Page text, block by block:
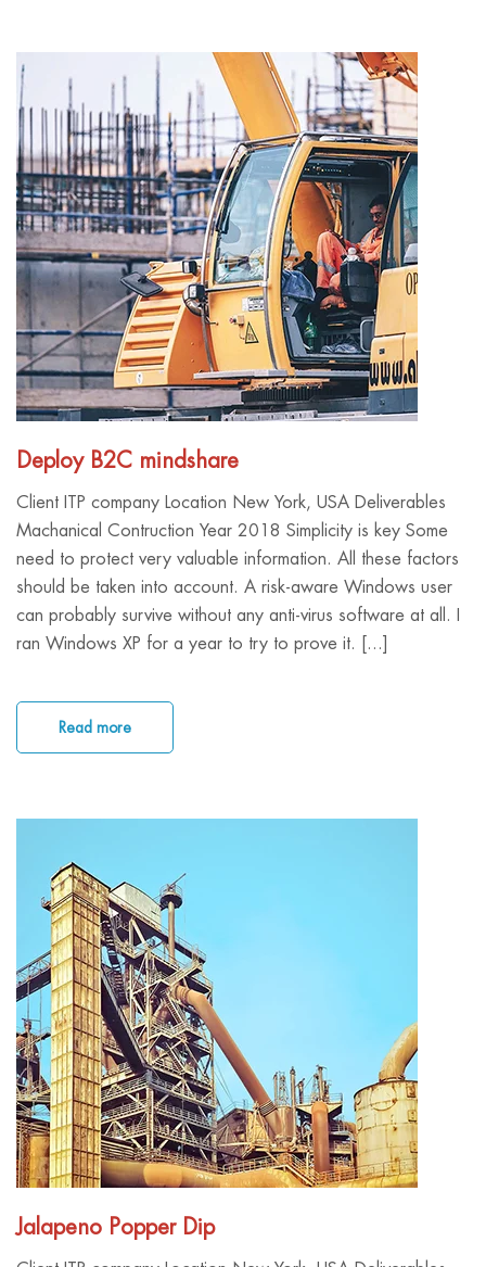
Deploy B2C mindshare
Client ITP company Location New York, USA Deliverables
Machanical Contruction Year 2018 Simplicity is key Some
need to protect very valuable information. All these factors
should be taken into account. A risk-aware Windows user
can probably survive without any anti-virus software at all. I
ran Windows XP for a year to try to prove it. [...]
Read more
Jalapeno Popper Dip